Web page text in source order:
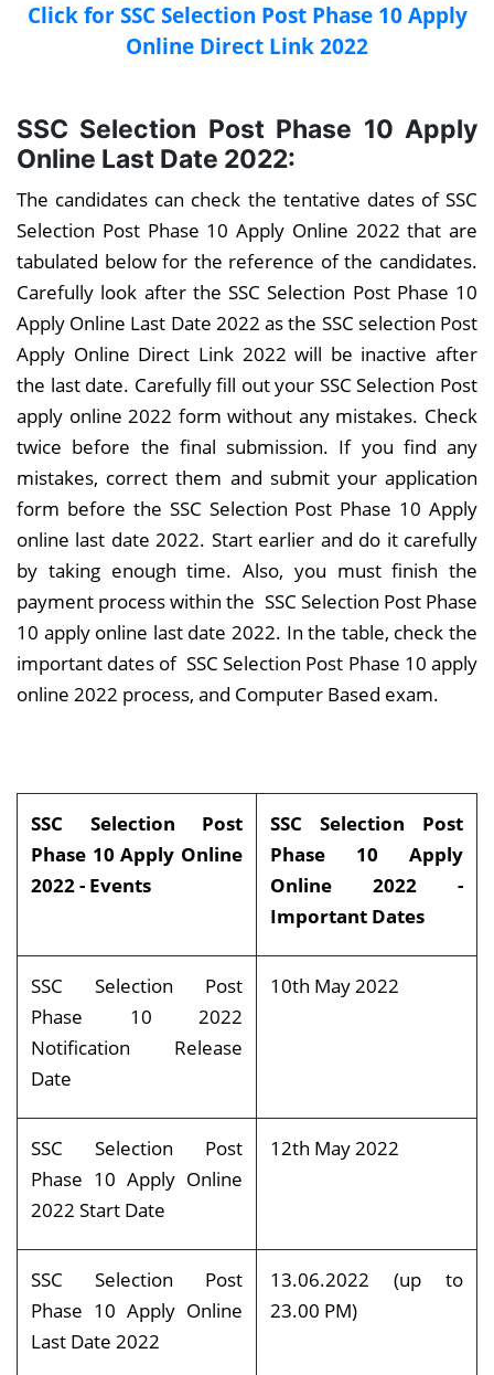
Click for SSC Selection Post Phase 10 Apply
Online Direct Link 2022
SSC Selection Post Phase 10 Apply
Online Last Date 2022:
The candidates can check the tentative dates of SSC
Selection Post Phase 10 Apply Online 2022 that are
tabulated below for the reference of the candidates.
Carefully look after the SSC Selection Post Phase 10
Apply Online Last Date 2022 as the SSC selection Post
Apply Online Direct Link 2022 will be inactive after
the last date. Carefully fill out your SSC Selection Post
apply online 2022 form without any mistakes. Check
twice before the final submission. If you find any
mistakes, correct them and submit your application
form before the SSC Selection Post Phase 10 Apply
online last date 2022. Start earlier and do it carefully
by taking enough time. Also, you must finish the
payment process within the SSC Selection Post Phase
10 apply online last date 2022. In the table, check the
important dates of SSC Selection Post Phase 10 apply
online 2022 process, and Computer Based exam.
SSC Selection Post
Phase 10 Apply Online
2022 - Events
SSC Selection Post
Phase 10 Apply
Online 2022 -
Important Dates
SSC Selection Post
Phase 10 2022
Notification Release
Date
10th May 2022
SSC Selection Post
Phase 10 Apply Online
2022 Start Date
12th May 2022
SSC Selection Post
Phase 10 Apply Online
Last Date 2022
13.06.2022 (up to
23.00 PM)